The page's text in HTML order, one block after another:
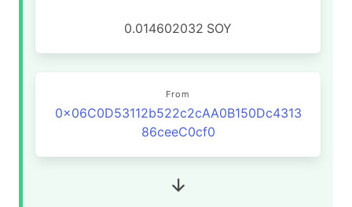
0.014602032 SOY
From
0x06C0D53112b522c2cAA0B150Dc4313
86ceeC0cf0